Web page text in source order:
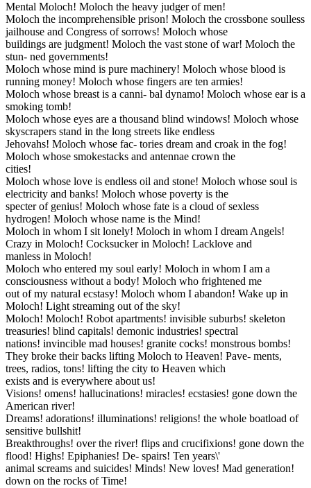
Mental Moloch! Moloch the heavy judger of men!
Moloch the incomprehensible prison! Moloch the crossbone soulless
jailhouse and Congress of sorrows! Moloch whose
buildings are judgment! Moloch the vast stone of war! Moloch the
stun- ned governments!
Moloch whose mind is pure machinery! Moloch whose blood is
running money! Moloch whose fingers are ten armies!
Moloch whose breast is a canni- bal dynamo! Moloch whose ear is a
smoking tomb!
Moloch whose eyes are a thousand blind windows! Moloch whose
skyscrapers stand in the long streets like endless
Jehovahs! Moloch whose fac- tories dream and croak in the fog!
Moloch whose smokestacks and antennae crown the
cities!
Moloch whose love is endless oil and stone! Moloch whose soul is
electricity and banks! Moloch whose poverty is the
specter of genius! Moloch whose fate is a cloud of sexless
hydrogen! Moloch whose name is the Mind!
Moloch in whom I sit lonely! Moloch in whom I dream Angels!
Crazy in Moloch! Cocksucker in Moloch! Lacklove and
manless in Moloch!
Moloch who entered my soul early! Moloch in whom I am a
consciousness without a body! Moloch who frightened me
out of my natural ecstasy! Moloch whom I abandon! Wake up in
Moloch! Light streaming out of the sky!
Moloch! Moloch! Robot apartments! invisible suburbs! skeleton
treasuries! blind capitals! demonic industries! spectral
nations! invincible mad houses! granite cocks! monstrous bombs!
They broke their backs lifting Moloch to Heaven! Pave- ments,
trees, radios, tons! lifting the city to Heaven which
exists and is everywhere about us!
Visions! omens! hallucinations! miracles! ecstasies! gone down the
American river!
Dreams! adorations! illuminations! religions! the whole boatload of
sensitive bullshit!
Breakthroughs! over the river! flips and crucifixions! gone down the
flood! Highs! Epiphanies! De- spairs! Ten years\'
animal screams and suicides! Minds! New loves! Mad generation!
down on the rocks of Time!